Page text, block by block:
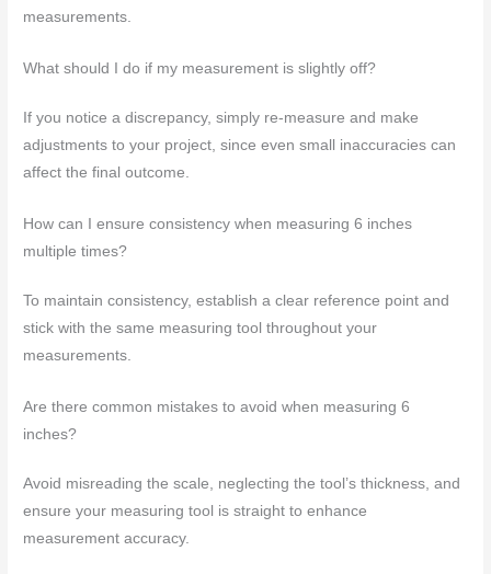
measurements.
What should I do if my measurement is slightly off?
If you notice a discrepancy, simply re-measure and make
adjustments to your project, since even small inaccuracies can
affect the final outcome.
How can I ensure consistency when measuring 6 inches
multiple times?
To maintain consistency, establish a clear reference point and
stick with the same measuring tool throughout your
measurements.
Are there common mistakes to avoid when measuring 6
inches?
Avoid misreading the scale, neglecting the tool’s thickness, and
ensure your measuring tool is straight to enhance
measurement accuracy.